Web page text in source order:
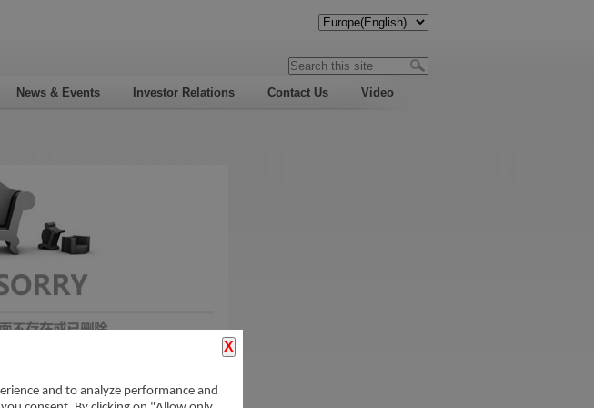
News & Events Investor Relations Contact Us Video
and to analyze performance and